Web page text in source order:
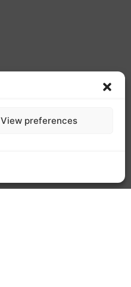
View preferences